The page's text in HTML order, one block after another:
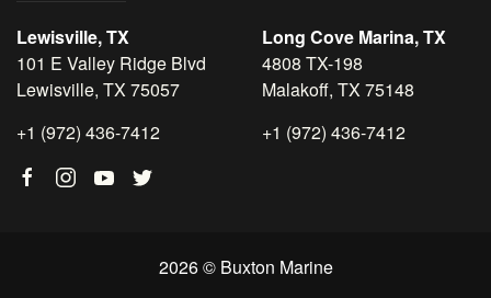
Lewisville, TX
101 E Valley Ridge Blvd
Lewisville, TX 75057
+1 (972) 436-7412
Long Cove Marina, TX
4808 TX-198
Malakoff, TX 75148
+1 (972) 436-7412
2026 © Buxton Marine